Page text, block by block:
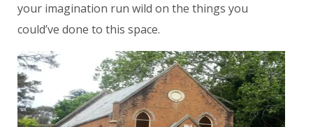
your imagination run wild on the things you
could’ve done to this space.